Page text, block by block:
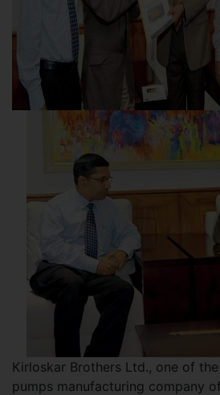
Kirloskar Brothers Ltd., one of
pumps manufacturing company